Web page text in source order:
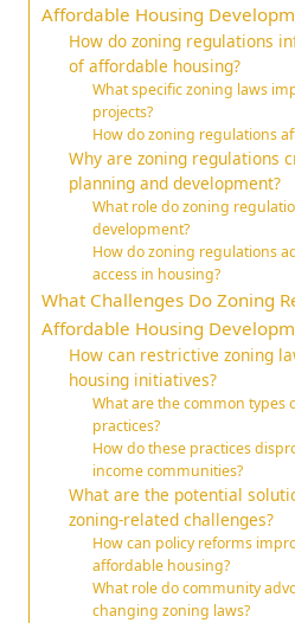
Affordable Housing
How do zoning regulations
of affordable housing?
What specific zoning laws
projects?
How do zoning regulations
Why are zoning regulations
planning and development?
What role do zoning
development?
How do zoning regulations
access in housing?
What Challenges Do Zoning
Affordable Housing
How can restrictive zoning
housing initiatives?
What are the common types
practices?
How do these practices
income communities?
What are the potential
zoning-related challenges?
How can policy reforms
affordable housing?
What role do community
changing zoning laws?